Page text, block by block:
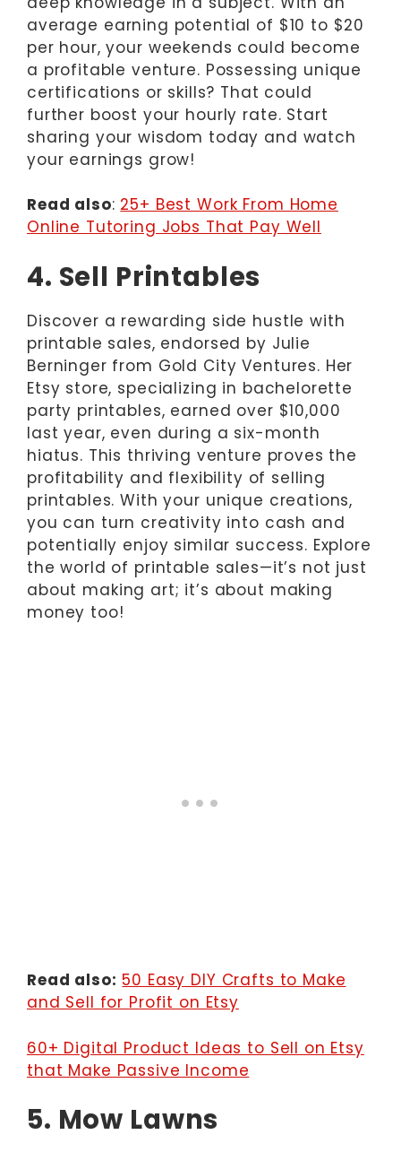
average earning potential of $10 to $20
per hour, your weekends could become
a profitable venture. Possessing unique
certifications or skills? That could
further boost your hourly rate. Start
sharing your wisdom today and watch
your earnings grow!
Read also: 25+ Best Work From Home
Online Tutoring Jobs That Pay Well
4. Sell Printables
Discover a rewarding side hustle with
printable sales, endorsed by Julie
Berninger from Gold City Ventures. Her
Etsy store, specializing in bachelorette
party printables, earned over $10,000
last year, even during a six-month
hiatus. This thriving venture proves the
profitability and flexibility of selling
printables. With your unique creations,
you can turn creativity into cash and
potentially enjoy similar success. Explore
the world of printable sales—it’s not just
about making art; it’s about making
money too!
Read also: 50 Easy DIY Crafts to Make
and Sell for Profit on Etsy
60+ Digital Product Ideas to Sell on Etsy
that Make Passive Income
5. Mow Lawns